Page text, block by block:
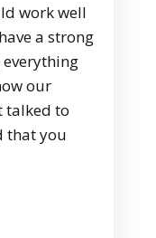
work well
a strong
our
talked to
that you